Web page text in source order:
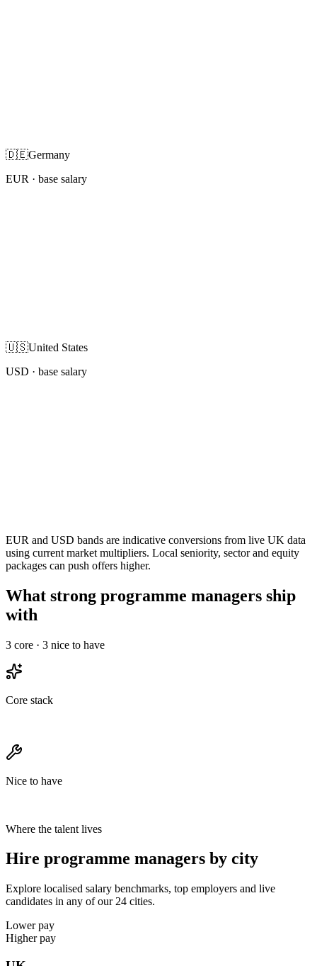
🇩🇪Germany
EUR · base salary
🇺🇸United States
USD · base salary
EUR and USD bands are indicative conversions from live UK data
using current market multipliers. Local seniority, sector and equity
packages can push offers higher.
What strong programme managers ship
with
3 core · 3 nice to have
Core stack
Nice to have
Where the talent lives
Hire programme managers by city
Explore localised salary benchmarks, top employers and live
candidates in any of our 24 cities.
Lower pay
Higher pay